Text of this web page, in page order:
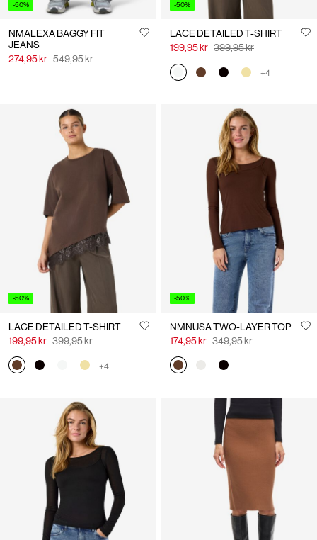
-50%
NMALEXA BAGGY FIT
JEANS
274,95 kr 549,95 kr
-50%
LACE DETAILED T-SHIRT
199,95 kr 399,95 kr
+4
-50%
LACE DETAILED T-SHIRT
199,95 kr 399,95 kr
+4
-50%
NMNUSA TWO-LAYER TOP
174,95 kr 349,95 kr